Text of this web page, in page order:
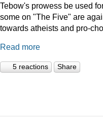
Tebow's prowess be used
some on "The Five" are
towards atheists and pro-
Read more
5 reactions Share